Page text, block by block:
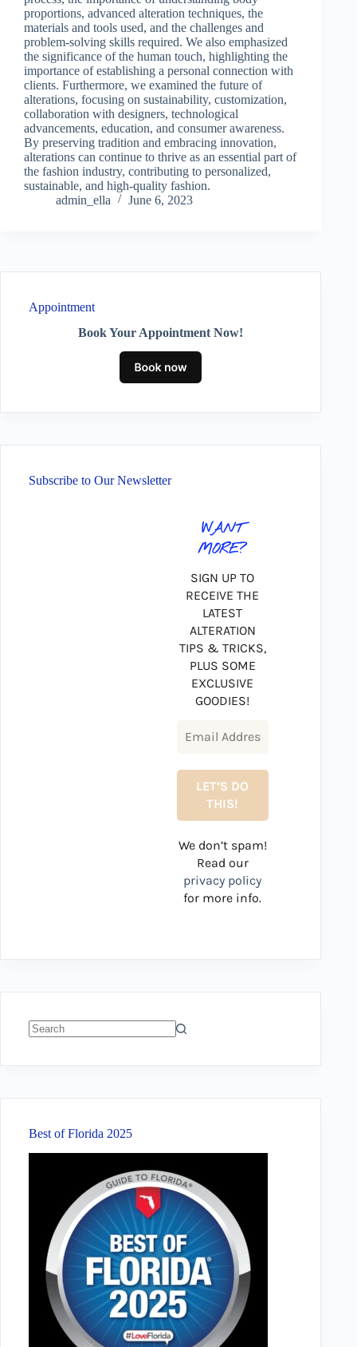
proportions, advanced alteration techniques, the
materials and tools used, and the challenges and
problem-solving skills required. We also emphasized
the significance of the human touch, highlighting the
importance of establishing a personal connection with
clients. Furthermore, we examined the future of
alterations, focusing on sustainability, customization,
collaboration with designers, technological
advancements, education, and consumer awareness.
By preserving tradition and embracing innovation,
alterations can continue to thrive as an essential part of
the fashion industry, contributing to personalized,
sustainable, and high-quality fashion.
admin_ella
June 6, 2023
Appointment
Book Your Appointment Now!
Subscribe to Our Newsletter
WANT
MORE?
SIGN UP TO
RECEIVE THE
LATEST
ALTERATION
TIPS & TRICKS,
PLUS SOME
EXCLUSIVE
GOODIES!
We don’t spam!
Read our
privacy policy
for more info.
Best of Florida 2025